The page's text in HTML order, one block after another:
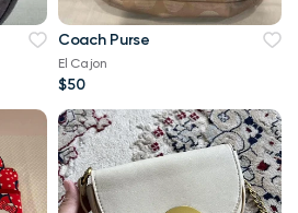
Coach Purse
El Cajon
$50